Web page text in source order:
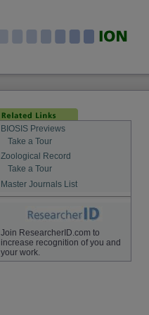
BIOSIS Previews
Take a Tour
Zoological Record
Take a Tour
Master Journals List
Join ResearcherID.com to
increase recognition of you and
your work.